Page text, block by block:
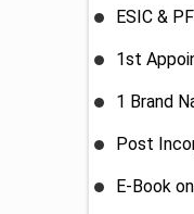
ESIC &
1st
1 Brand
Post
E-Book